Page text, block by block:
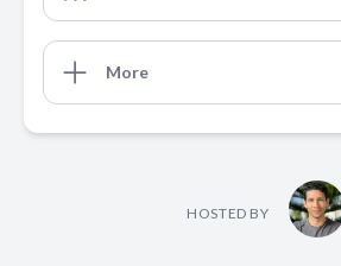
More
HOSTED BY